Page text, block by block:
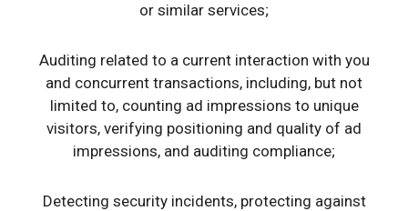
or similar services;
Auditing related to a current interaction with you
and concurrent transactions, including, but not
limited to, counting ad impressions to unique
visitors, verifying positioning and quality of ad
impressions, and auditing compliance;
Detecting security incidents, protecting against